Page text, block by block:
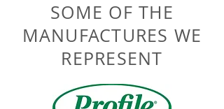
SOME OF THE
MANUFACTURES WE
REPRESENT